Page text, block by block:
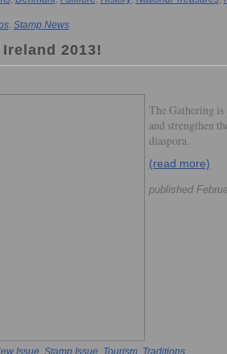
, Stamp News
2013!
The Gathering is
and strengthen
diaspora.
(read more)
published
Issue, Stamp Issue, Tourism, Traditions